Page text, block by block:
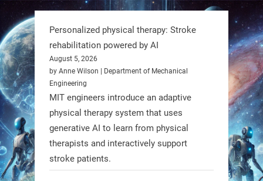
But it’s showing how simple robotics
communities. #Robotics
https://t.co/dD8Tq3jITi
3 3
@RobotNext 1 year ago
Humanoid robots aren’t just evolving
Personalized physical therapy: Stroke
rehabilitation powered by AI
August 5, 2026
by Anne Wilson | Department of Mechanical
Engineering
MIT engineers introduce an adaptive
physical therapy system that uses
generative AI to learn from physical
therapists and interactively support
stroke patients.